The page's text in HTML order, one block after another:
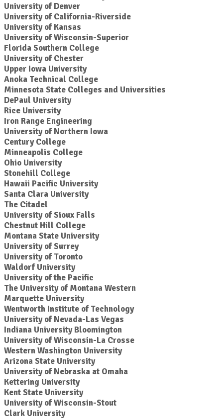
University of Denver
University of California-Riverside
University of Kansas
University of Wisconsin-Superior
Florida Southern College
University of Chester
Upper Iowa University
Anoka Technical College
Minnesota State Colleges and Universities
DePaul University
Rice University
Iron Range Engineering
University of Northern Iowa
Century College
Minneapolis College
Ohio University
Stonehill College
Hawaii Pacific University
Santa Clara University
The Citadel
University of Sioux Falls
Chestnut Hill College
Montana State University
University of Surrey
University of Toronto
Waldorf University
University of the Pacific
The University of Montana Western
Marquette University
Wentworth Institute of Technology
University of Nevada-Las Vegas
Indiana University Bloomington
University of Wisconsin-La Crosse
Western Washington University
Arizona State University
University of Nebraska at Omaha
Kettering University
Kent State University
University of Wisconsin-Stout
Clark University